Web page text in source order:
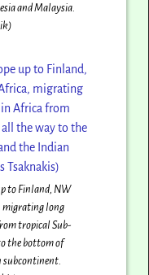
and Malaysia.
to Finland, NW
migrating long
tropical Sub-
the bottom of
subcontinent.